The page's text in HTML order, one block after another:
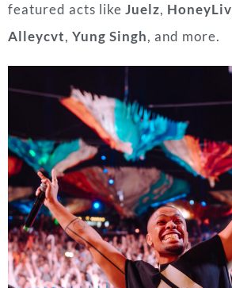
featured acts like Juelz, HoneyLiv
Alleycvt, Yung Singh, and more.